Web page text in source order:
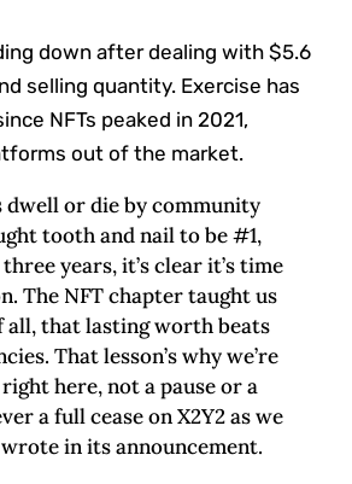
down after dealing with $5.6
selling quantity. Exercise has
NFTs peaked in 2021,
out of the market.
dwell or die by community
tooth and nail to be #1,
years, it’s clear it’s time
The NFT chapter taught us
that lasting worth beats
That lesson’s why we’re
here, not a pause or a
a full cease on X2Y2 as we
wrote in its announcement.